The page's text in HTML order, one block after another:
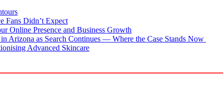
Fans Didn’t Expect
Online Presence and Business Growth
Arizona as Search Continues — Where the Case Stands Now
Advanced Skincare